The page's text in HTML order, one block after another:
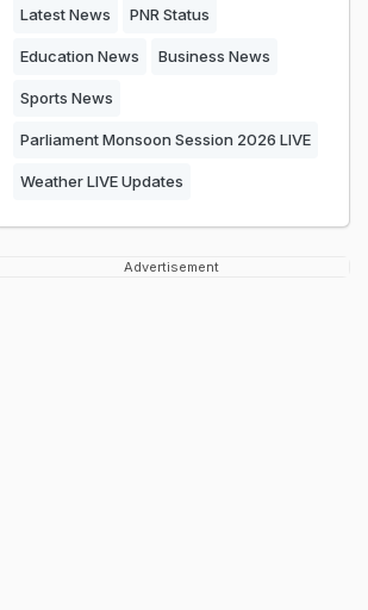
Latest News PNR Status
Education News Business News
Sports News
Parliament Monsoon Session 2026 LIVE
Weather LIVE Updates
Advertisement